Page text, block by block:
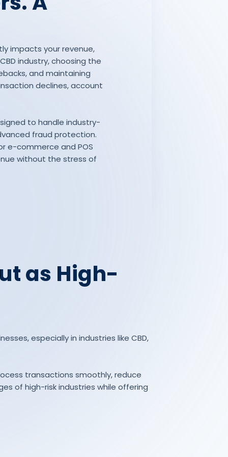
impacts your revenue,
industry, choosing the
and maintaining
declines, account
to handle industry-
fraud protection.
e-commerce and POS
without the stress of
as High-
especially in industries like CBD,
transactions smoothly, reduce
of high-risk industries while offering